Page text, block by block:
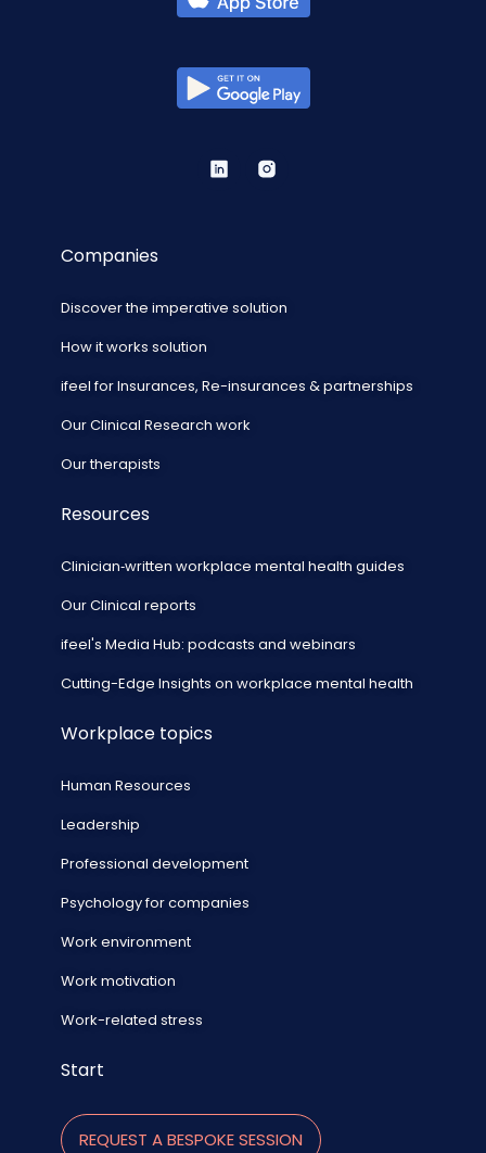
Companies
Discover the imperative solution
How it works solution
ifeel for Insurances, Re-insurances & partnerships
Our Clinical Research work
Our therapists
Resources
Clinician‑written workplace mental health guides
Our Clinical reports
ifeel's Media Hub: podcasts and webinars
Cutting-Edge Insights on workplace mental health
Workplace topics
Human Resources
Leadership
Professional development
Psychology for companies
Work environment
Work motivation
Work-related stress
Start
REQUEST A BESPOKE SESSION